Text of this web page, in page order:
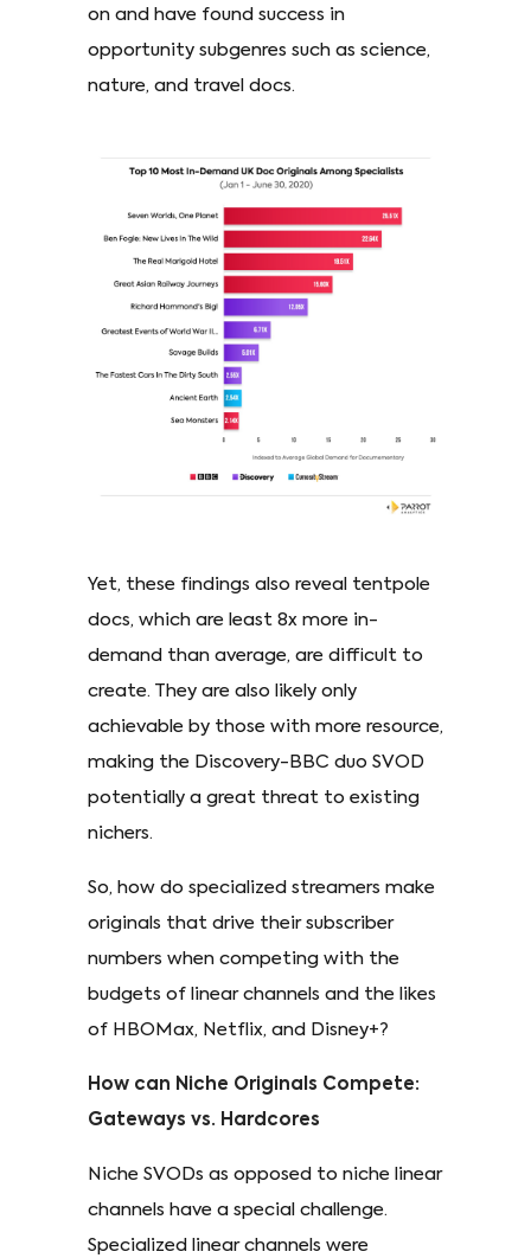
on and have found success in
opportunity subgenres such as science,
nature, and travel docs.
Yet, these findings also reveal tentpole
docs, which are least 8x more in-
demand than average, are difficult to
create. They are also likely only
achievable by those with more resource,
making the Discovery-BBC duo SVOD
potentially a great threat to existing
nichers.
So, how do specialized streamers make
originals that drive their subscriber
numbers when competing with the
budgets of linear channels and the likes
of HBOMax, Netflix, and Disney+?
How can Niche Originals Compete:
Gateways vs. Hardcores
Niche SVODs as opposed to niche linear
channels have a special challenge.
Specialized linear channels were